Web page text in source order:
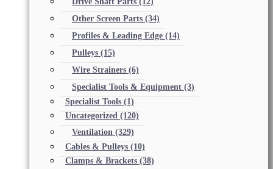
Other Screen Parts (34)
Profiles & Leading Edge (14)
Pulleys (15)
Wire Strainers (6)
Specialist Tools & Equipment (3)
Specialist Tools (1)
Uncategorized (120)
Ventilation (329)
Cables & Pulleys (10)
Clamps & Brackets (38)